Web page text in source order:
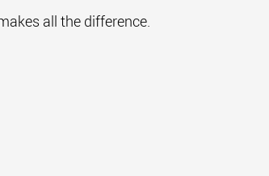
all the difference.